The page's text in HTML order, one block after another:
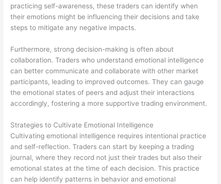
practicing self-awareness, these traders can identify when
their emotions might be influencing their decisions and take
steps to mitigate any negative impacts.
Furthermore, strong decision-making is often about
collaboration. Traders who understand emotional intelligence
can better communicate and collaborate with other market
participants, leading to improved outcomes. They can gauge
the emotional states of peers and adjust their interactions
accordingly, fostering a more supportive trading environment.
Strategies to Cultivate Emotional Intelligence
Cultivating emotional intelligence requires intentional practice
and self-reflection. Traders can start by keeping a trading
journal, where they record not just their trades but also their
emotional states at the time of each decision. This practice
can help identify patterns in behavior and emotional